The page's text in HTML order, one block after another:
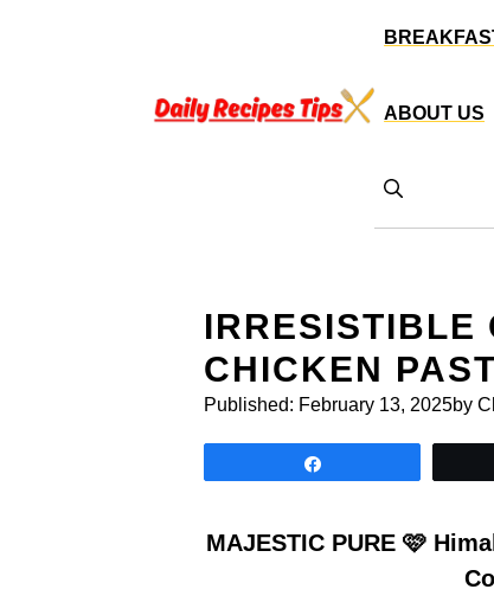
ABOUT US
IRRESISTIBLE
CHICKEN
Published: February 13, 2025by
MAJESTIC PURE 🩷